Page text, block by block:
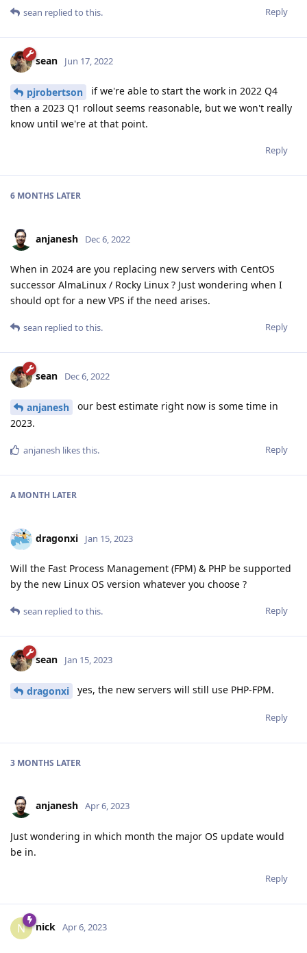
Reply
sean replied to this.
sean Jun 17, 2022
pjrobertson
if we're able to start the work in 2022 Q4
then a 2023 Q1 rollout seems reasonable, but we won't really
know until we're at that point.
Reply
6 MONTHS LATER
anjanesh Dec 6, 2022
When in 2024 are you replacing new servers with CentOS
successor AlmaLinux / Rocky Linux ? Just wondering when I
should opt for a new VPS if the need arises.
Reply
sean replied to this.
sean Dec 6, 2022
anjanesh
our best estimate right now is some time in
2023.
Reply
anjanesh likes this.
A MONTH LATER
dragonxi Jan 15, 2023
Will the Fast Process Management (FPM) & PHP be supported
by the new Linux OS version whatever you choose ?
Reply
sean replied to this.
sean Jan 15, 2023
dragonxi yes, the new servers will still use PHP-FPM.
Reply
3 MONTHS LATER
anjanesh Apr 6, 2023
Just wondering in which month the major OS update would
be in.
Reply
N nick Apr 6, 2023